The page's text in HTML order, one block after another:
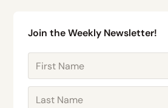
Join the Weekly Newsletter!